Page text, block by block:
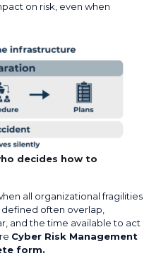
on risk, even when
decides how to
all organizational fragilities
defined often overlap,
and the time available to act
Cyber Risk Management
form.